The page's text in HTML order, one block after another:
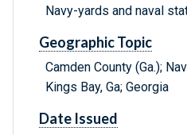
Navy-yards and naval
Geographic Topic
Camden County (Ga.);
Kings Bay, Ga; Georgia
Date Issued